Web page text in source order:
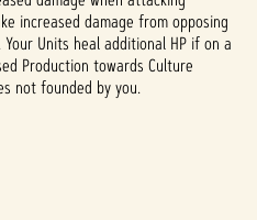
increased damage from opposing
Units heal additional HP if on a
Production towards Culture
not founded by you.